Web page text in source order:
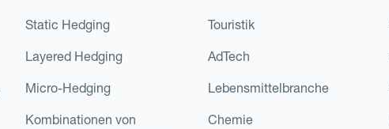
Static Hedging
Layered Hedging
Micro-Hedging
Kombinationen von
Touristik
AdTech
Lebensmittelbranche
Chemie